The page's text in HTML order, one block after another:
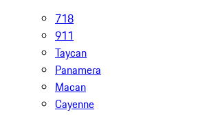
718
911
Taycan
Panamera
Macan
Cayenne